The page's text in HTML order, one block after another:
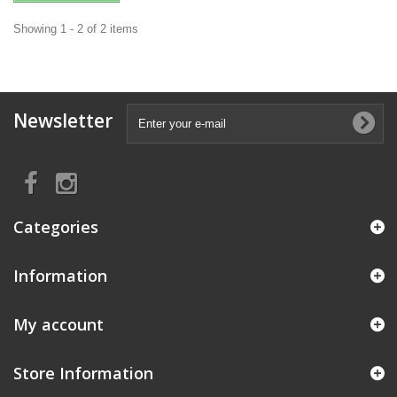
Showing 1 - 2 of 2 items
Newsletter
Categories
Information
My account
Store Information